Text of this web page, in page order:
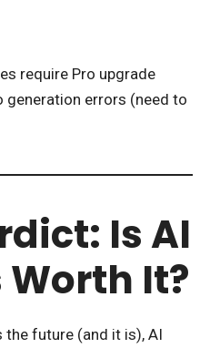
require Pro upgrade
generation errors (need to
Is AI
Worth It?
future (and it is), AI